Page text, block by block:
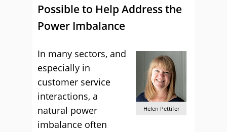
Possible to Help Address the
Power Imbalance
Helen Pettifer
In many sectors, and
especially in
customer service
interactions, a
natural power
imbalance often